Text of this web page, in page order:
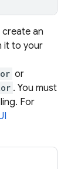
create an
it to your
or
. You must
For